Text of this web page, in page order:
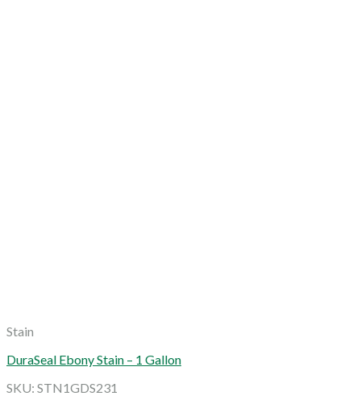
Stain
DuraSeal Ebony Stain – 1 Gallon
SKU: STN1GDS231